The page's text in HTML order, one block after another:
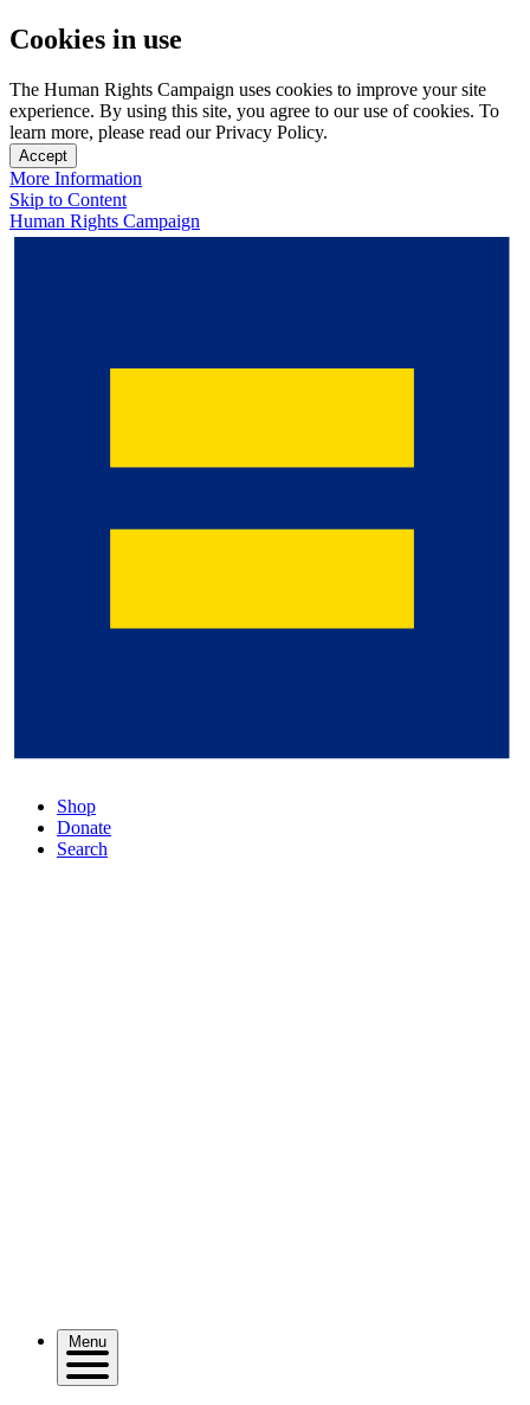
Cookies in use
The Human Rights Campaign uses cookies to improve your site
experience. By using this site, you agree to our use of cookies. To
learn more, please read our Privacy Policy.
Accept
More Information
Skip to Content
Human Rights Campaign
Shop
Donate
Search
Menu